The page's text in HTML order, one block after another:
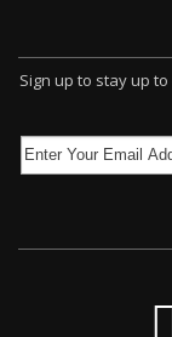
Sign up to stay up